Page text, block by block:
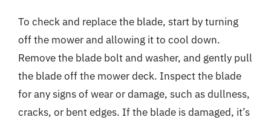
To check and replace the blade, start by turning
off the mower and allowing it to cool down.
Remove the blade bolt and washer, and gently pull
the blade off the mower deck. Inspect the blade
for any signs of wear or damage, such as dullness,
cracks, or bent edges. If the blade is damaged, it’s